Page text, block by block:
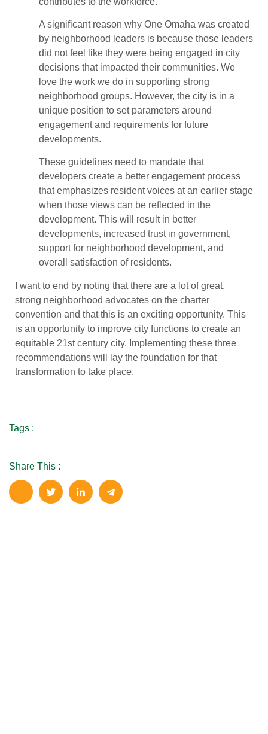
A significant reason why One Omaha was created
by neighborhood leaders is because those leaders
did not feel like they were being engaged in city
decisions that impacted their communities. We
love the work we do in supporting strong
neighborhood groups. However, the city is in a
unique position to set parameters around
engagement and requirements for future
developments.
These guidelines need to mandate that
developers create a better engagement process
that emphasizes resident voices at an earlier stage
when those views can be reflected in the
development. This will result in better
developments, increased trust in government,
support for neighborhood development, and
overall satisfaction of residents.
I want to end by noting that there are a lot of great,
strong neighborhood advocates on the charter
convention and that this is an exciting opportunity. This
is an opportunity to improve city functions to create an
equitable 21st century city. Implementing these three
recommendations will lay the foundation for that
transformation to take place.
Tags :
Share This :